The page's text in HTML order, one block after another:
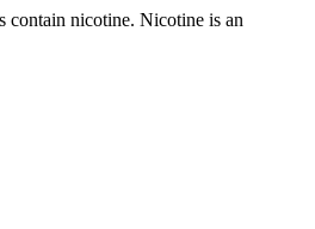
nicotine. Nicotine is an